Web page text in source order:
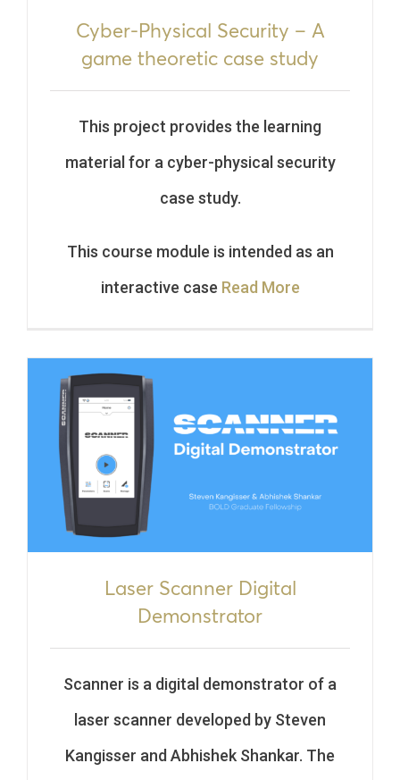
Cyber-Physical Security – A
game theoretic case study
This project provides the learning
material for a cyber-physical security
case study.
This course module is intended as an
interactive case Read More
Laser Scanner Digital
Demonstrator
Scanner is a digital demonstrator of a
laser scanner developed by Steven
Kangisser and Abhishek Shankar. The